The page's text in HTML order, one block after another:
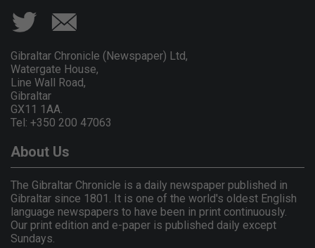
Gibraltar Chronicle (Newspaper) Ltd,
Watergate House,
Line Wall Road,
Gibraltar
GX11 1AA.
Tel: +350 200 47063
About Us
The Gibraltar Chronicle is a daily newspaper published in
Gibraltar since 1801. It is one of the world's oldest English
language newspapers to have been in print continuously.
Our print edition and e-paper is published daily except
Sundays.